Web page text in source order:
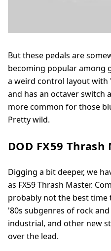
But these pedals are
becoming popular among
a weird control layout with
and has an octaver switch
more common for those
Pretty wild.
DOD FX59
Digging a bit deeper, we
as FX59 Thrash Master.
probably not the best time
'80s subgenres of rock
industrial, and other new
over the lead.